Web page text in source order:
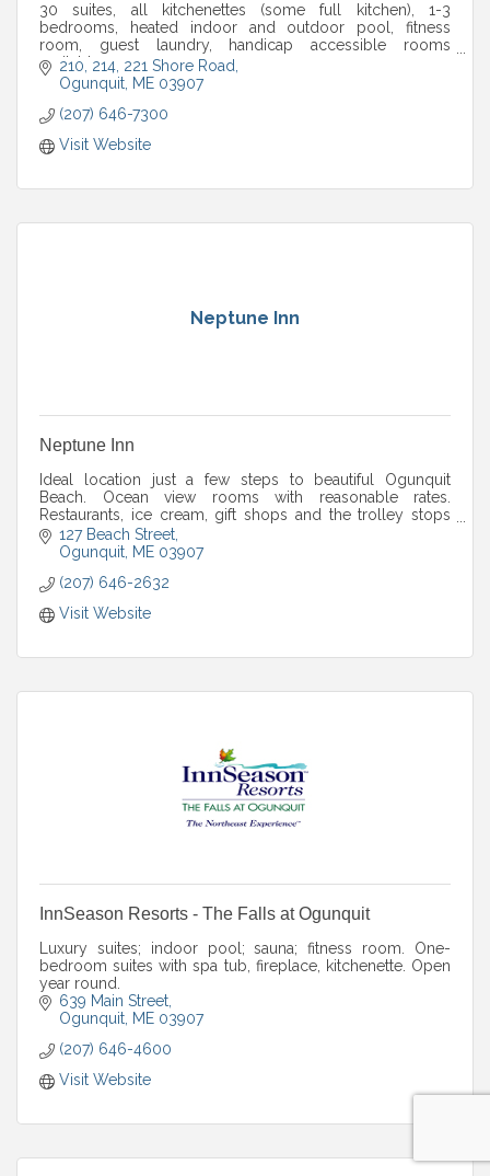
30 suites, all kitchenettes (some full kitchen), 1-3
bedrooms, heated indoor and outdoor pool, fitness
room, guest laundry, handicap accessible rooms
available.
210, 214, 221 Shore Road
Ogunquit ME 03907
(207) 646-7300
Visit Website
Neptune Inn
Neptune Inn
Ideal location just a few steps to beautiful Ogunquit
Beach. Ocean view rooms with reasonable rates.
Restaurants, ice cream, gift shops and the trolley stops
nearby.
127 Beach Street
Ogunquit ME 03907
(207) 646-2632
Visit Website
InnSeason Resorts - The Falls at Ogunquit
Luxury suites; indoor pool; sauna; fitness room. One-
bedroom suites with spa tub, fireplace, kitchenette. Open
year round.
639 Main Street
Ogunquit ME 03907
(207) 646-4600
Visit Website